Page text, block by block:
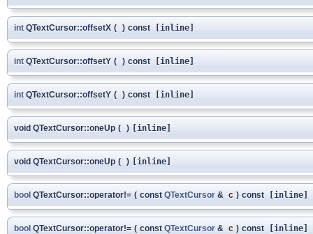
int QTextCursor::offsetX ( ) const [inline]
int QTextCursor::offsetY ( ) const [inline]
int QTextCursor::offsetY ( ) const [inline]
void QTextCursor::oneUp ( ) [inline]
void QTextCursor::oneUp ( ) [inline]
bool QTextCursor::operator!= ( const QTextCursor & c ) const [inline]
bool QTextCursor::operator!= ( const QTextCursor & c ) const [inline]